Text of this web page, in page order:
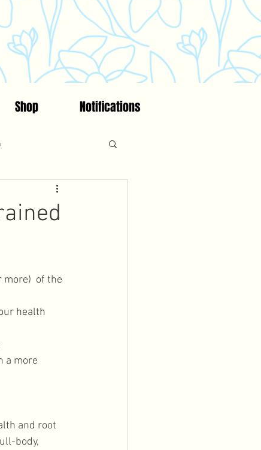
Shop Notifications
more)  of the
health
a more
and root
body,